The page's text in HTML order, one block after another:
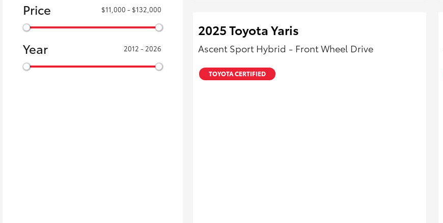
Price $11,000 - $132,000
Year 2012 - 2026
2025 Toyota Yaris
Ascent Sport Hybrid - Front Wheel Drive
TOYOTA CERTIFIED